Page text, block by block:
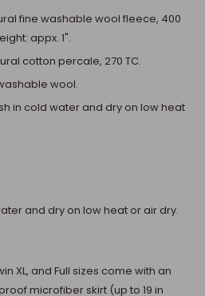
fine washable wool fleece, 400
appx. 1".
cotton percale, 270 TC.
wool.
in cold water and dry on low heat
and dry on low heat or air dry.
XL, and Full sizes come with an
microfiber skirt (up to 19 in